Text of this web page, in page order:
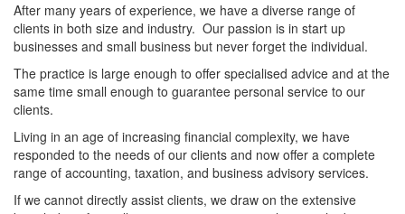
After many years of experience, we have a diverse range of
clients in both size and industry. Our passion is in start up
businesses and small business but never forget the individual.
The practice is large enough to offer specialised advice and at the
same time small enough to guarantee personal service to our
clients.
Living in an age of increasing financial complexity, we have
responded to the needs of our clients and now offer a complete
range of accounting, taxation, and business advisory services.
If we cannot directly assist clients, we draw on the extensive